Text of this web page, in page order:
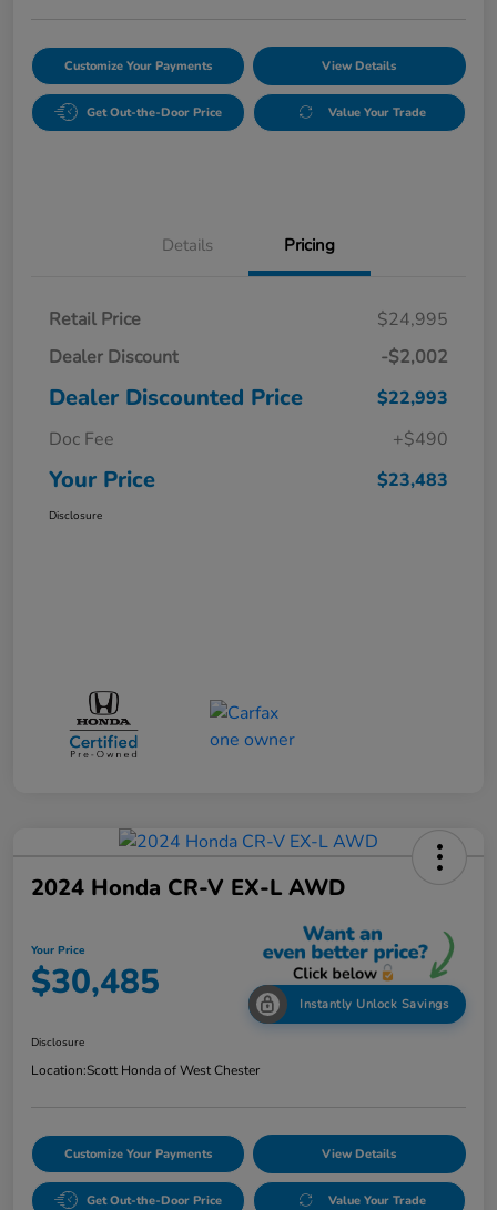
Customize Your Payments View Details
Get Out-the-Door Price Value Your Trade
Details Pricing
Retail Price
$24,995
Dealer Discount
-$2,002
Dealer Discounted Price
$22,993
Doc Fee
+$490
Your Price $23,483
Disclosure
2024 Honda CR-V EX-L AWD
Your Price
$30,485 Instantly Unlock Savings
Disclosure
Location:Scott Honda of West Chester
Customize Your Payments View Details
Get Out-the-Door Price Value Your Trade